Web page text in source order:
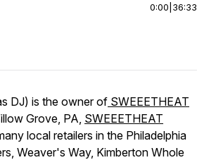
0:00 36:33
DJ) is the owner of SWEEETHEAT
Grove, PA, SWEEETHEAT
local retailers in the Philadelphia
Weaver's Way, Kimberton Whole